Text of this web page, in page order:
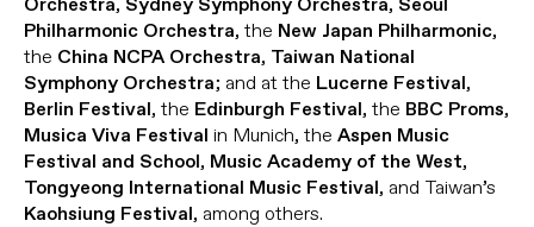
Philharmonic Orchestra , the New Japan Philharmonic ,
the
China NCPA Orchestra , Taiwan National
Symphony Orchestra ; and at the Lucerne Festival ,
Berlin Festival , the Edinburgh Festival , the BBC Proms ,
Musica Viva Festival in Munich, the Aspen Music
Festival and School , Music Academy of the West ,
Tongyeong International Music Festival , and Taiwan’s
Kaohsiung Festival , among others.